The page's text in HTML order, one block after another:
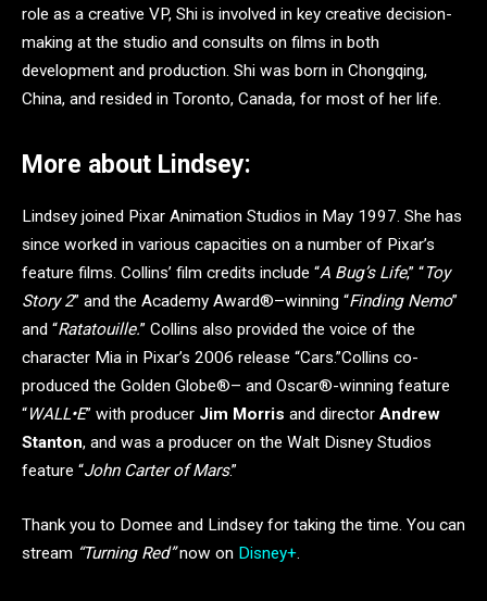
role as a creative VP, Shi is involved in key creative decision-
making at the studio and consults on films in both
development and production. Shi was born in Chongqing,
China, and resided in Toronto, Canada, for most of her life.
More about Lindsey:
Lindsey joined Pixar Animation Studios in May 1997. She has
since worked in various capacities on a number of Pixar’s
feature films. Collins’ film credits include “A Bug’s Life,” “Toy
Story 2” and the Academy Award®–winning “Finding Nemo”
and “Ratatouille.” Collins also provided the voice of the
character Mia in Pixar’s 2006 release “Cars.”Collins co-
produced the Golden Globe®– and Oscar®-winning feature
“WALL•E” with producer Jim Morris and director Andrew
Stanton, and was a producer on the Walt Disney Studios
feature “John Carter of Mars.”
Thank you to Domee and Lindsey for taking the time. You can
stream “Turning Red”now on Disney+